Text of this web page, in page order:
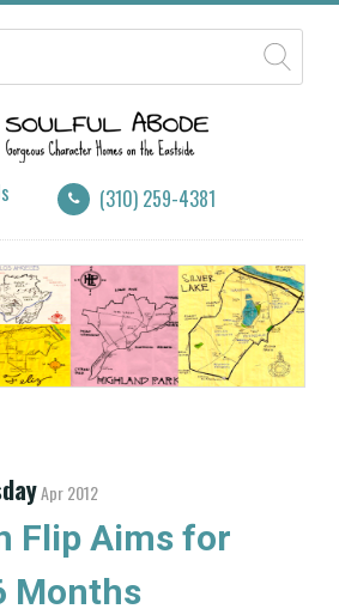
(310) 259-4381
Apr 2012
Flip Aims for
Months